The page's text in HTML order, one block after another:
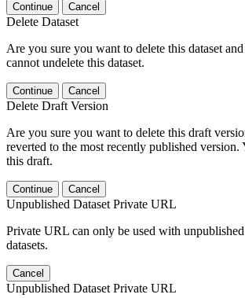
Continue Cancel
Delete Dataset
Are you sure you want to delete this dataset
cannot undelete this dataset.
Continue Cancel
Delete Draft Version
Are you sure you want to delete this draft
reverted to the most recently published version.
this draft.
Continue Cancel
Unpublished Dataset Private URL
Private URL can only be used with
datasets.
Cancel
Unpublished Dataset Private URL